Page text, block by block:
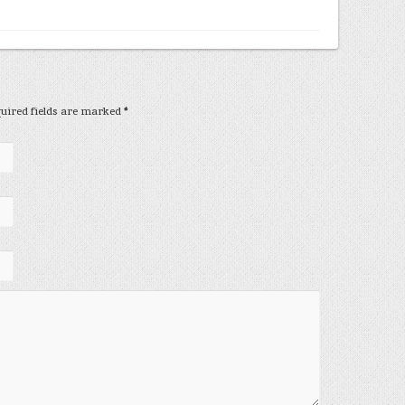
fields are marked*